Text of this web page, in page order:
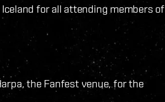
for all attending members of
the Fanfest venue, for the